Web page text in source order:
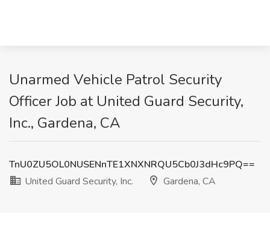
Unarmed Vehicle Patrol Security
Officer Job at United Guard Security,
Inc., Gardena, CA
TnU0ZU5OL0NUSENnTE1XNXNRQU5Cb0J3dHc9PQ==
United Guard Security, Inc.
Gardena, CA